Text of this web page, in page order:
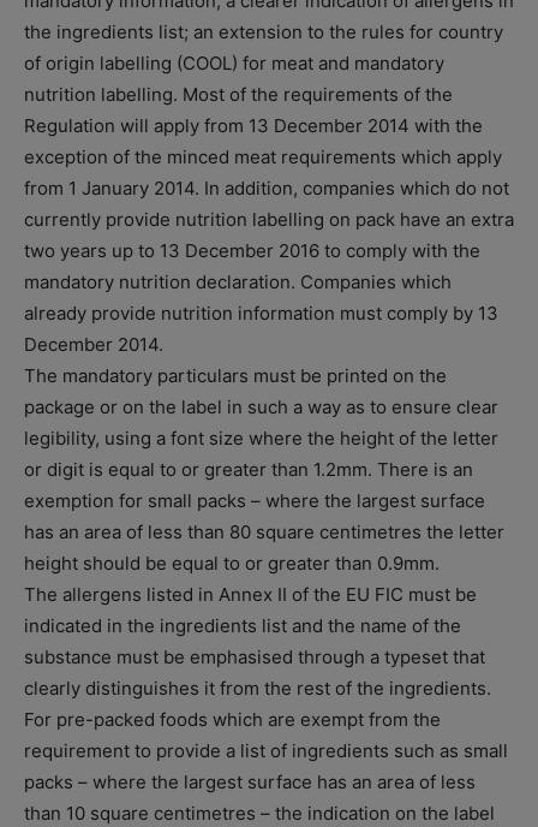
the ingredients list; an extension to the rules for country
of origin labelling (COOL) for meat and mandatory
nutrition labelling. Most of the requirements of the
Regulation will apply from 13 December 2014 with the
exception of the minced meat requirements which apply
from 1 January 2014. In addition, companies which do not
currently provide nutrition labelling on pack have an extra
two years up to 13 December 2016 to comply with the
mandatory nutrition declaration. Companies which
already provide nutrition information must comply by 13
December 2014.
The mandatory particulars must be printed on the
package or on the label in such a way as to ensure clear
legibility, using a font size where the height of the letter
or digit is equal to or greater than 1.2mm. There is an
exemption for small packs – where the largest surface
has an area of less than 80 square centimetres the letter
height should be equal to or greater than 0.9mm.
The allergens listed in Annex II of the EU FIC must be
indicated in the ingredients list and the name of the
substance must be emphasised through a typeset that
clearly distinguishes it from the rest of the ingredients.
For pre-packed foods which are exempt from the
requirement to provide a list of ingredients such as small
packs – where the largest surface has an area of less
than 10 square centimetres – the indication on the label